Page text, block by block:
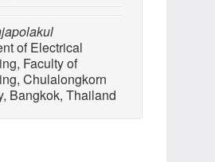
of Electrical
Faculty of
Chulalongkorn
Bangkok, Thailand